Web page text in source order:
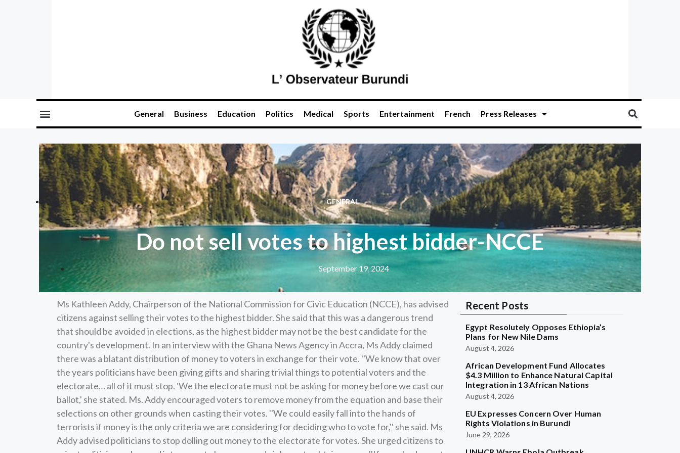
General Business Education Politics Medical Sports Entertainment French Press Releases
GENERAL
Do not sell votes to highest bidder-NCCE
September 19, 2024
Ms Kathleen Addy, Chairperson of the National Commission for Civic Education (NCCE), has advised
citizens against selling their votes to the highest bidder. She said that this was a dangerous trend
that should be avoided in elections, as the highest bidder may not be the best candidate for the
country's development. In an interview with the Ghana News Agency in Accra, Ms Addy claimed
there was a blatant distribution of money to voters in exchange for their vote. ''We know that over
the years politicians have been giving gifts and sharing trivial things to potential voters and the
electorate… all of it must stop. 'We the electorate must not be asking for money before we cast our
ballot,' she stated. Ms. Addy encouraged voters to remove money from the equation and base their
selections on other grounds when casting their votes. ''We could easily fall into the hands of
terrorists if money is the only criteria we are considering for deciding who to vote for,'' she said. Ms
Addy advised politicians to stop dolling out money to the electorate for votes. She urged citizens to
Recent Posts
Egypt Resolutely Opposes Ethiopia’s
Plans for New Nile Dams
August 4, 2026
African Development Fund Allocates
$4.3 Million to Enhance Natural Capital
Integration in 13 African Nations
August 4, 2026
EU Expresses Concern Over Human
Rights Violations in Burundi
June 29, 2026